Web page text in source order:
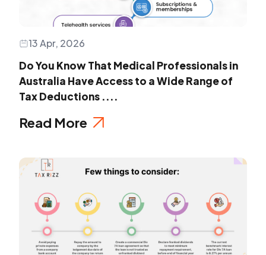
13 Apr, 2026
Do You Know That Medical Professionals in
Australia Have Access to a Wide Range of
Tax Deductions ....
Read More